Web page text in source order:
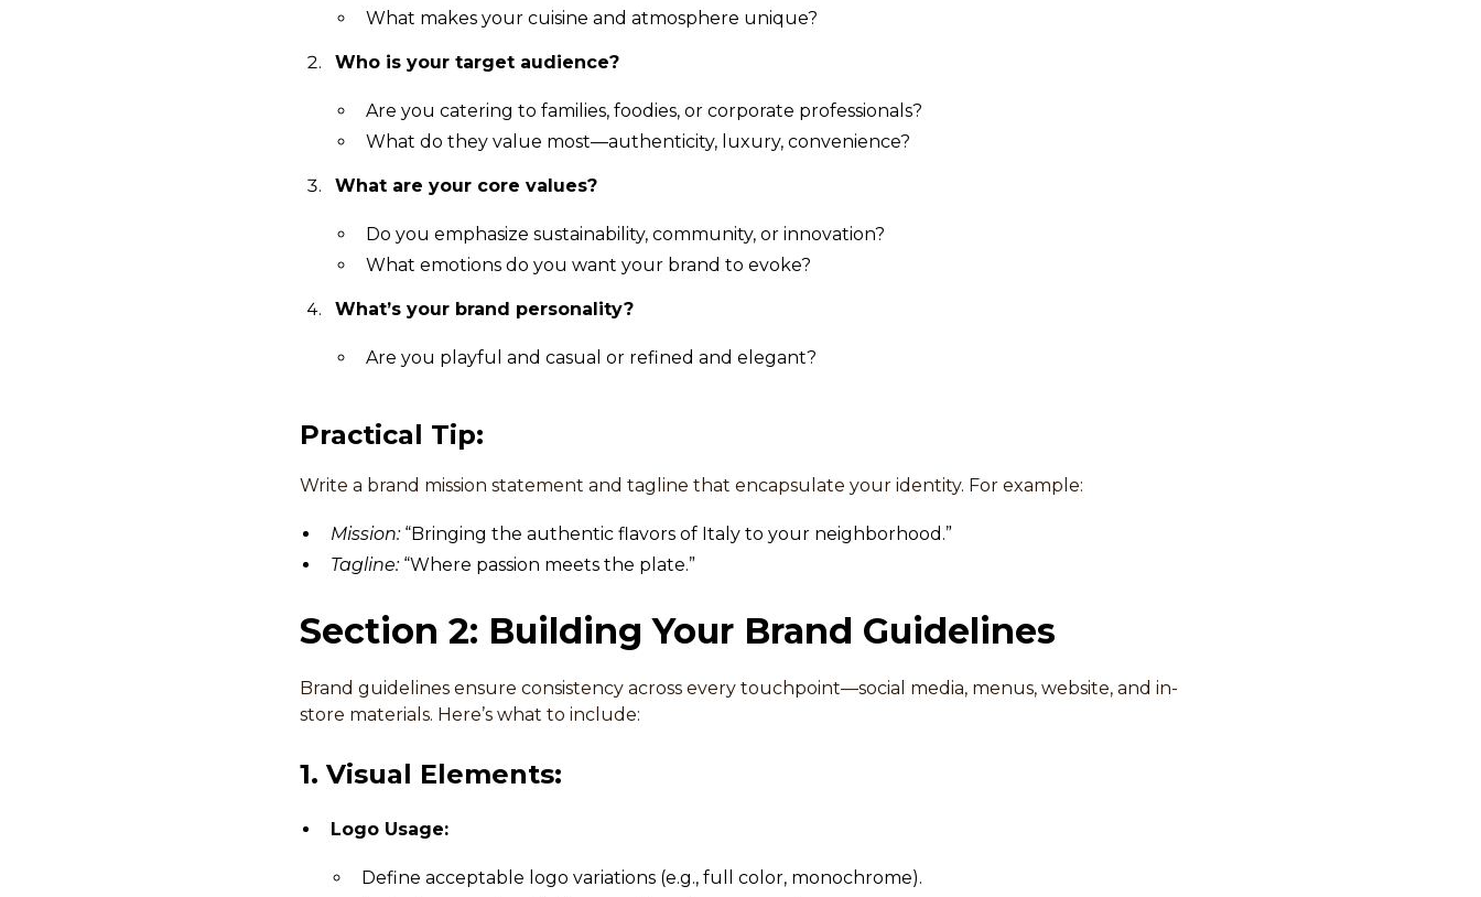
What makes your cuisine and atmosphere unique?
Who is your target audience?
Are you catering to families, foodies, or corporate professionals?
What do they value most—authenticity, luxury, convenience?
What are your core values?
Do you emphasize sustainability, community, or innovation?
What emotions do you want your brand to evoke?
What’s your brand personality?
Are you playful and casual or refined and elegant?
Practical Tip:
Write a brand mission statement and tagline that encapsulate your identity. For example:
Mission:“Bringing the authentic flavors of Italy to your neighborhood.”
Tagline:“Where passion meets the plate.”
Section 2: Building Your Brand Guidelines
Brand guidelines ensure consistency across every touchpoint—social media, menus, website, and in-
store materials. Here’s what to include:
1. Visual Elements:
Logo Usage:
Define acceptable logo variations (e.g., full color, monochrome).